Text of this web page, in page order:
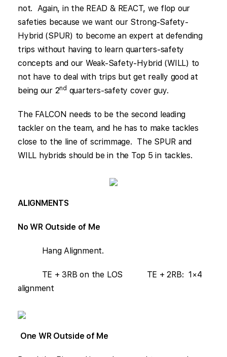
not. Again, in the READ & REACT, we flop our
safeties because we want our Strong-Safety-
Hybrid (SPUR) to become an expert at defending
trips without having to learn quarters-safety
concepts and our Weak-Safety-Hybrid (WILL) to
not have to deal with trips but get really good at
being our 2nd quarters-safety cover guy.
The FALCON needs to be the second leading
tackler on the team, and he has to make tackles
close to the line of scrimmage. The SPUR and
WILL hybrids should be in the Top 5 in tackles.
ALIGNMENTS
No WR Outside of Me
Hang Alignment.
TE + 3RB on the LOS TE + 2RB: 1×4
alignment
One WR Outside of Me